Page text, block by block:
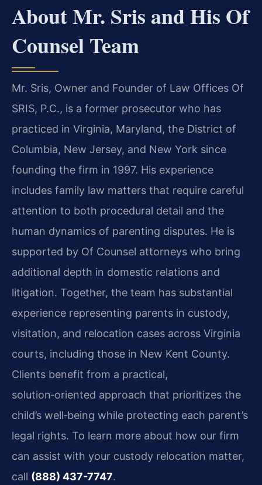
About Mr. Sris and His Of
Counsel Team
Mr. Sris, Owner and Founder of Law Offices Of
SRIS, P.C., is a former prosecutor who has
practiced in Virginia, Maryland, the District of
Columbia, New Jersey, and New York since
founding the firm in 1997. His experience
includes family law matters that require careful
attention to both procedural detail and the
human dynamics of parenting disputes. He is
supported by Of Counsel attorneys who bring
additional depth in domestic relations and
litigation. Together, the team has substantial
experience representing parents in custody,
visitation, and relocation cases across Virginia
courts, including those in New Kent County.
Clients benefit from a practical,
solution‑oriented approach that prioritizes the
child’s well‑being while protecting each parent’s
legal rights. To learn more about how our firm
can assist with your custody relocation matter,
call (888) 437-7747.